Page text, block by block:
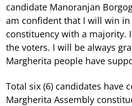
candidate Manoranjan
am confident that I will win in
constituency with a majority.
the voters. I will be always
Margherita people have
Total six (6) candidates have
Margherita Assembly